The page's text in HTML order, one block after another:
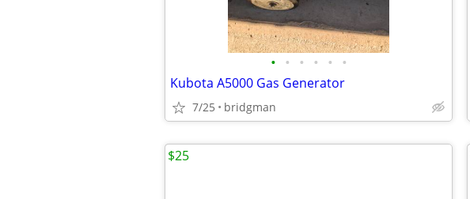
• • • • • •
Kubota A5000 Gas Generator
7/25 bridgman
$25